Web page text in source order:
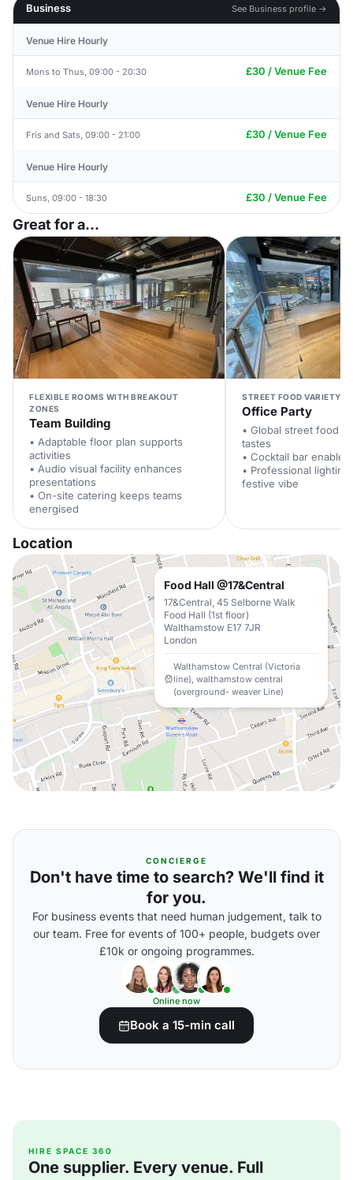
Business
See Business profile →
Venue Hire Hourly
Mons to Thus, 09:00 - 20:30 £30 / Venue Fee
Venue Hire Hourly
Fris and Sats, 09:00 - 21:00 £30 / Venue Fee
Venue Hire Hourly
Suns, 09:00 - 18:30 £30 / Venue Fee
Great for a...
FLEXIBLE ROOMS WITH BREAKOUT
ZONES
Team Building
• Adaptable floor plan supports
activities
• Audio visual facility enhances
presentations
• On-site catering keeps teams
energised
STREET FOOD VARIETY
Office Party
• Global street food
tastes
• Cocktail bar
• Professional lighting
festive vibe
Location
Food Hall @17&Central
17&Central, 45 Selborne Walk
Food Hall (1st floor)
Walthamstow E17 7JR
London
Walthamstow Central (Victoria
line), walthamstow central
(overground- weaver Line)
CONCIERGE
Don't have time to search? We'll find it
for you.
For business events that need human judgement, talk to
our team. Free for events of 100+ people, budgets over
£10k or ongoing programmes.
Online now
Book a 15-min call
HIRE SPACE 360
One supplier. Every venue. Full